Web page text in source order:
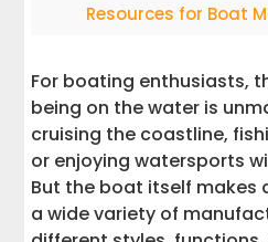
Resources for Boat
For boating enthusiasts,
being on the water is
cruising the coastline,
or enjoying watersports
But the boat itself makes
a wide variety of